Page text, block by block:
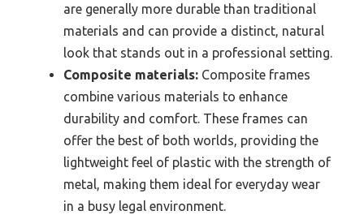
are generally more durable than traditional
materials and can provide a distinct, natural
look that stands out in a professional setting.
Composite materials: Composite frames
combine various materials to enhance
durability and comfort. These frames can
offer the best of both worlds, providing the
lightweight feel of plastic with the strength of
metal, making them ideal for everyday wear
in a busy legal environment.